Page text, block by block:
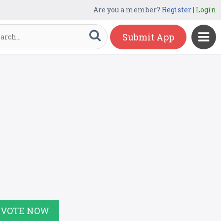
Are you a member? Register| Login
Submit App
VOTE NOW